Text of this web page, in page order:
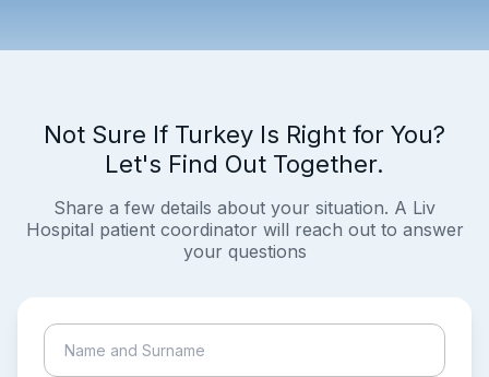
Not Sure If Turkey Is Right for You?
Let's Find Out Together.
Share a few details about your situation. A Liv
Hospital patient coordinator will reach out to answer
your questions